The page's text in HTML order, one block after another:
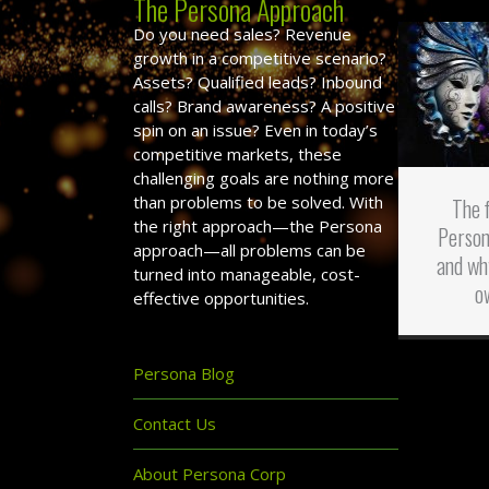
The Persona Approach
Do you need sales? Revenue
growth in a competitive scenario?
Assets? Qualified leads? Inbound
calls? Brand awareness? A positive
spin on an issue? Even in today’s
competitive markets, these
challenging goals are nothing more
than problems to be solved. With
the right approach—the Persona
approach—all problems can be
turned into manageable, cost-
effective opportunities.
Persona Blog
Contact Us
About Persona Corp
The
and